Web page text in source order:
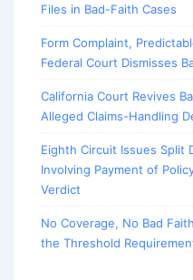
Files in Bad-Faith Cases
Form Complaint,
Federal Court Dismisses
California Court Revives
Alleged Claims-Handling
Eighth Circuit Issues Split
Involving Payment of
Verdict
No Coverage, No Bad
the Threshold